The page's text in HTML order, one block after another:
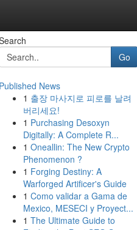
Go
Published News
1 출장 마사지로 피로를 날려
버리세요!
1 Purchasing Desoxyn
Digitally: A Complete R...
1 Oneallin: The New Crypto
Phenomenon ?
1 Forging Destiny: A
Warforged Artificer's Guide
1 Como validar a Gama de
Mexico, MESECI y Proyect...
1 The Ultimate Guide to